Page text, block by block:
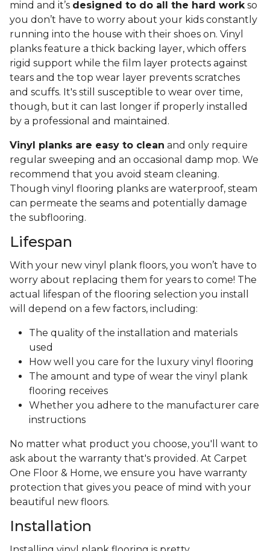
mind and it’s designed to do all the hard workso
you don’t have to worry about your kids constantly
running into the house with their shoes on. Vinyl
planks feature a thick backing layer, which offers
rigid support while the film layer protects against
tears and the top wear layer prevents scratches
and scuffs. It's still susceptible to wear over time,
though, but it can last longer if properly installed
by a professional and maintained.
Vinyl planks are easy to clean and only require
regular sweeping and an occasional damp mop. We
recommend that you avoid steam cleaning.
Though vinyl flooring planks are waterproof, steam
can permeate the seams and potentially damage
the subflooring.
Lifespan
With your new vinyl plank floors, you won’t have to
worry about replacing them for years to come! The
actual lifespan of the flooring selection you install
will depend on a few factors, including:
The quality of the installation and materials
used
How well you care for the luxury vinyl flooring
The amount and type of wear the vinyl plank
flooring receives
Whether you adhere to the manufacturer care
instructions
No matter what product you choose, you'll want to
ask about the warranty that's provided. At Carpet
One Floor & Home, we ensure you have warranty
protection that gives you peace of mind with your
beautiful new floors.
Installation